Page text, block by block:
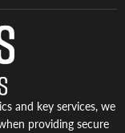
and key services, we
providing secure